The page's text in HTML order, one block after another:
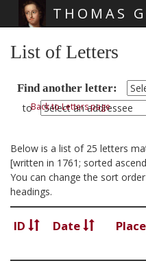
THOMAS
List of Letters
Find another letter:
toBack to Letters page
Below is a list of 25 letters
[written in 1761; sorted
You can change the sort
headings.
ID Date Place